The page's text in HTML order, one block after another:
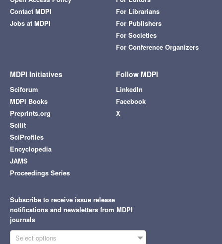
Contact MDPI
Jobs at MDPI
For Librarians
For Publishers
For Societies
For Conference Organizers
MDPI Initiatives
Sciforum
MDPI Books
Preprints.org
Scilit
SciProfiles
Encyclopedia
JAMS
Proceedings Series
Follow MDPI
LinkedIn
Facebook
X
Subscribe to receive issue release
notifications and newsletters from MDPI
journals
Select options